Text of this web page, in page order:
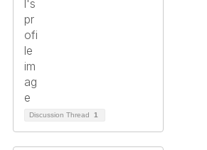
Discussion Thread 1